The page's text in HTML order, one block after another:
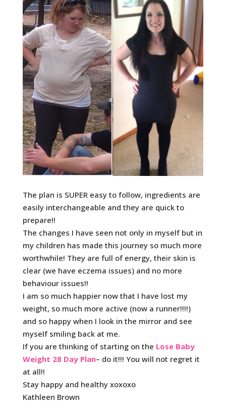
The plan is SUPER easy to follow, ingredients are
easily interchangeable and they are quick to
prepare!!
The changes I have seen not only in myself but in
my children has made this journey so much more
worthwhile! They are full of energy, their skin is
clear (we have eczema issues) and no more
behaviour issues!!
I am so much happier now that I have lost my
weight, so much more active (now a runner!!!!)
and so happy when I look in the mirror and see
myself smiling back at me.
If you are thinking of starting on the Lose Baby
Weight 28 Day Plan– do it!!! You will not regret it
at all!!
Stay happy and healthy xoxoxo
Kathleen Brown